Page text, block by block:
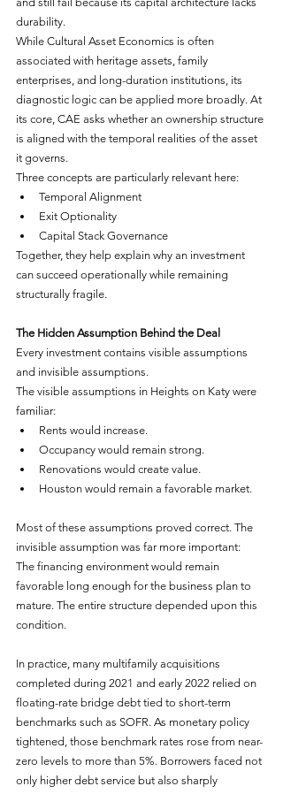
durability.
While Cultural Asset Economics is often
associated with heritage assets, family
enterprises, and long-duration institutions, its
diagnostic logic can be applied more broadly. At
its core, CAE asks whether an ownership structure
is aligned with the temporal realities of the asset
it governs.
Three concepts are particularly relevant here:
Temporal Alignment
Exit Optionality
Capital Stack Governance
Together, they help explain why an investment
can succeed operationally while remaining
structurally fragile.
The Hidden Assumption Behind the Deal
Every investment contains visible assumptions
and invisible assumptions.
The visible assumptions in Heights on Katy were
familiar:
Rents would increase.
Occupancy would remain strong.
Renovations would create value.
Houston would remain a favorable market.
Most of these assumptions proved correct. The
invisible assumption was far more important:
The financing environment would remain
favorable long enough for the business plan to
mature. The entire structure depended upon this
condition.
In practice, many multifamily acquisitions
completed during 2021 and early 2022 relied on
floating-rate bridge debt tied to short-term
benchmarks such as SOFR. As monetary policy
tightened, those benchmark rates rose from near-
zero levels to more than 5%. Borrowers faced not
only higher debt service but also sharply